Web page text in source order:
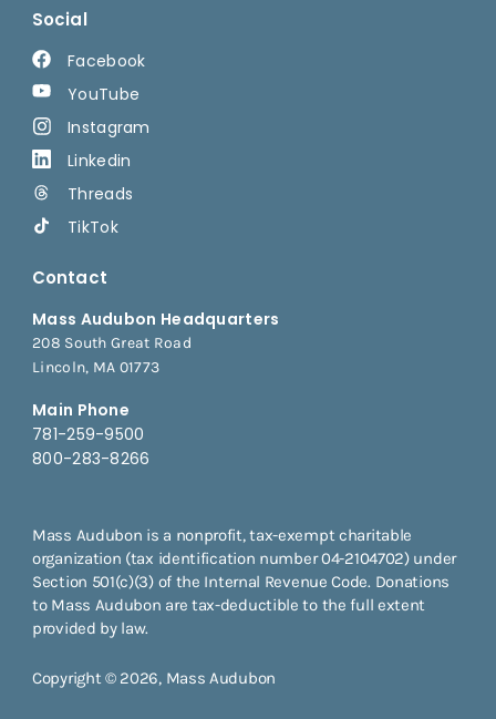
Social
Facebook
YouTube
Instagram
Linkedin
Threads
TikTok
Contact
Mass Audubon Headquarters
208 South Great Road
Lincoln, MA 01773
Main Phone
781-259-9500
800-283-8266
Mass Audubon is a nonprofit, tax-exempt charitable
organization (tax identification number 04-2104702) under
Section 501(c)(3) of the Internal Revenue Code. Donations
to Mass Audubon are tax-deductible to the full extent
provided by law.
Copyright © 2026, Mass Audubon